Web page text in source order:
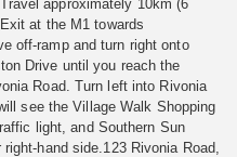
approximately 10km (6
at the M1 towards
off-ramp and turn right onto
Drive until you reach the
Road. Turn left into Rivonia
see the Village Walk Shopping
light, and Southern Sun
hand side.123 Rivonia Road,